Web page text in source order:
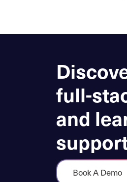
full-
and
Book A Demo